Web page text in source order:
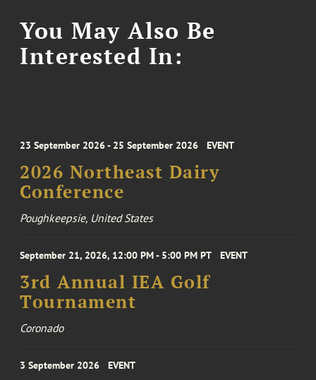
You May Also Be
Interested In:
23 September 2026 - 25 September 2026 EVENT
2026 Northeast Dairy
Conference
Poughkeepsie, United States
September 21, 2026, 12:00 PM - 5:00 PM PT EVENT
3rd Annual IEA Golf
Tournament
Coronado
3 September 2026 EVENT